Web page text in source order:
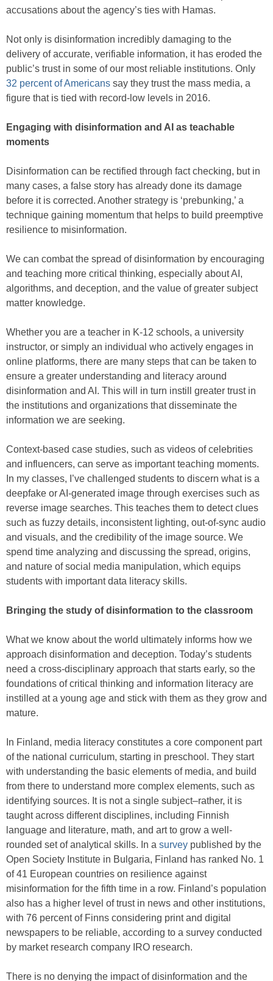
accusations about the agency’s ties with Hamas.
Not only is disinformation incredibly damaging to the
delivery of accurate, verifiable information, it has eroded the
public’s trust in some of our most reliable institutions. Only
32 percent of Americans say they trust the mass media, a
figure that is tied with record-low levels in 2016.
Engaging with disinformation and AI as teachable
moments
Disinformation can be rectified through fact checking, but in
many cases, a false story has already done its damage
before it is corrected. Another strategy is ‘prebunking,’ a
technique gaining momentum that helps to build preemptive
resilience to misinformation.
We can combat the spread of disinformation by encouraging
and teaching more critical thinking, especially about AI,
algorithms, and deception, and the value of greater subject
matter knowledge.
Whether you are a teacher in K-12 schools, a university
instructor, or simply an individual who actively engages in
online platforms, there are many steps that can be taken to
ensure a greater understanding and literacy around
disinformation and AI. This will in turn instill greater trust in
the institutions and organizations that disseminate the
information we are seeking.
Context-based case studies, such as videos of celebrities
and influencers, can serve as important teaching moments.
In my classes, I’ve challenged students to discern what is a
deepfake or AI-generated image through exercises such as
reverse image searches. This teaches them to detect clues
such as fuzzy details, inconsistent lighting, out-of-sync audio
and visuals, and the credibility of the image source. We
spend time analyzing and discussing the spread, origins,
and nature of social media manipulation, which equips
students with important data literacy skills.
Bringing the study of disinformation to the classroom
What we know about the world ultimately informs how we
approach disinformation and deception. Today’s students
need a cross-disciplinary approach that starts early, so the
foundations of critical thinking and information literacy are
instilled at a young age and stick with them as they grow and
mature.
In Finland, media literacy constitutes a core component part
of the national curriculum, starting in preschool. They start
with understanding the basic elements of media, and build
from there to understand more complex elements, such as
identifying sources. It is not a single subject–rather, it is
taught across different disciplines, including Finnish
language and literature, math, and art to grow a well-
rounded set of analytical skills. In a survey published by the
Open Society Institute in Bulgaria, Finland has ranked No. 1
of 41 European countries on resilience against
misinformation for the fifth time in a row. Finland’s population
also has a higher level of trust in news and other institutions,
with 76 percent of Finns considering print and digital
newspapers to be reliable, according to a survey conducted
by market research company IRO research.
There is no denying the impact of disinformation and the